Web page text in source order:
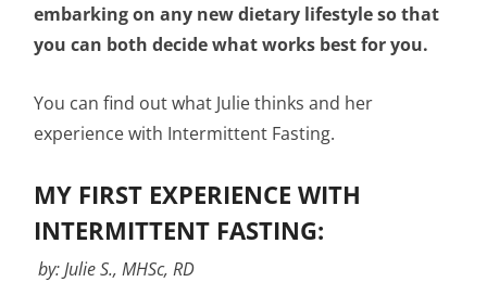
embarking on any new dietary lifestyle so that
you can both decide what works best for you.
You can find out what Julie thinks and her
experience with Intermittent Fasting.
MY FIRST EXPERIENCE WITH
INTERMITTENT FASTING:
by: Julie S., MHSc, RD